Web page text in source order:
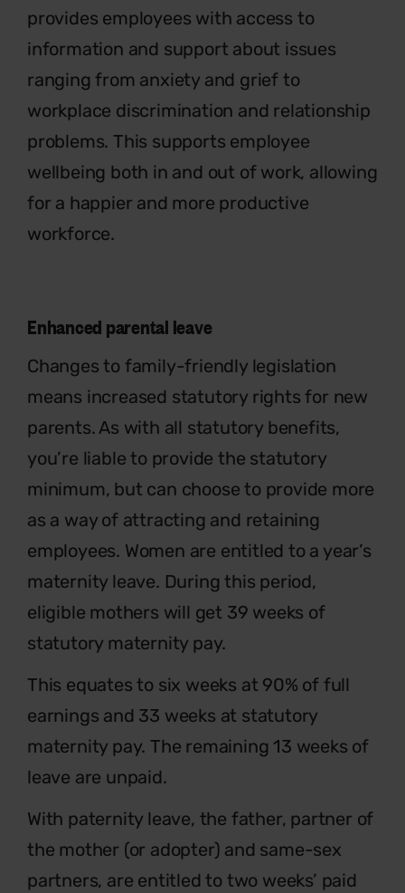
provides employees with access to
information and support about issues
ranging from anxiety and grief to
workplace discrimination and relationship
problems. This supports employee
wellbeing both in and out of work, allowing
for a happier and more productive
workforce.
Enhanced parental leave
Changes to family-friendly legislation
means increased statutory rights for new
parents. As with all statutory benefits,
you’re liable to provide the statutory
minimum, but can choose to provide more
as a way of attracting and retaining
employees. Women are entitled to a year’s
maternity leave. During this period,
eligible mothers will get 39 weeks of
statutory maternity pay.
This equates to six weeks at 90% of full
earnings and 33 weeks at statutory
maternity pay. The remaining 13 weeks of
leave are unpaid.
With paternity leave, the father, partner of
the mother (or adopter) and same-sex
partners, are entitled to two weeks’ paid